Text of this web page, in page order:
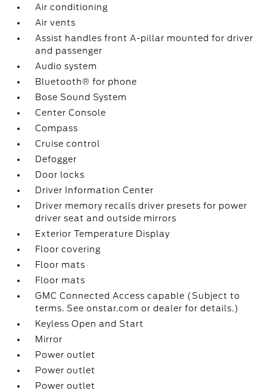
Air conditioning
Air vents
Assist handles front A-pillar mounted for driver
and passenger
Audio system
Bluetooth® for phone
Bose Sound System
Center Console
Compass
Cruise control
Defogger
Door locks
Driver Information Center
Driver memory recalls driver presets for power
driver seat and outside mirrors
Exterior Temperature Display
Floor covering
Floor mats
Floor mats
GMC Connected Access capable (Subject to
terms. See onstar.com or dealer for details.)
Keyless Open and Start
Mirror
Power outlet
Power outlet
Power outlet